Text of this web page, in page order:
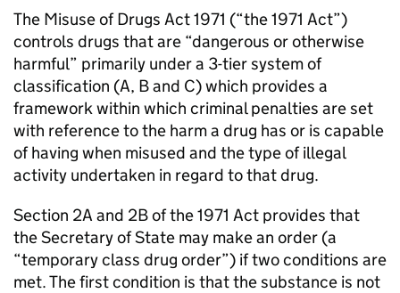
The Misuse of Drugs Act 1971 (“the 1971 Act”)
controls drugs that are “dangerous or otherwise
harmful” primarily under a 3-tier system of
classification (A, B and C) which provides a
framework within which criminal penalties are set
with reference to the harm a drug has or is capable
of having when misused and the type of illegal
activity undertaken in regard to that drug.
Section 2A and 2B of the 1971 Act provides that
the Secretary of State may make an order (a
“temporary class drug order”) if two conditions are
met. The first condition is that the substance is not